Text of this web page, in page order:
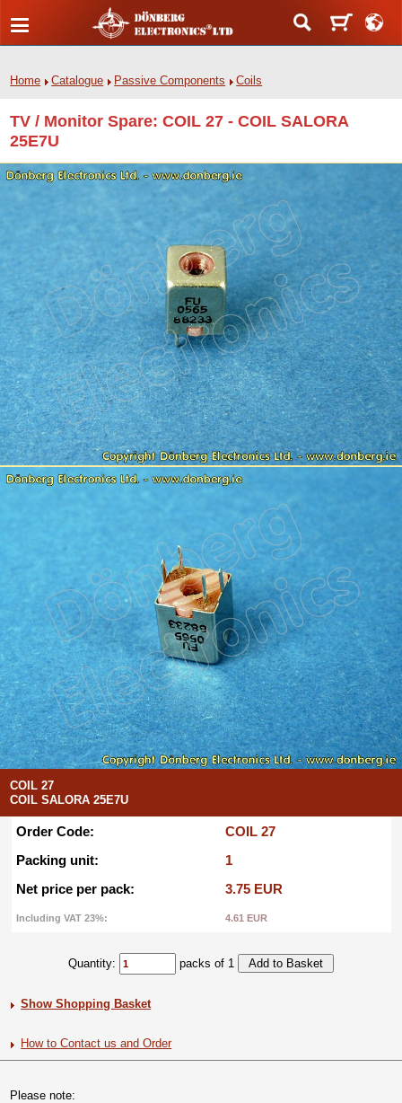
Home Catalogue Passive Components Coils
TV / Monitor Spare: COIL 27 - COIL SALORA
25E7U
COIL 27
COIL SALORA 25E7U
Order Code:
COIL 27
Packing unit:
1
Net price per pack:
3.75 EUR
Including VAT 23%: 4.61 EUR
Quantity: packs of 1
Show Shopping Basket
How to Contact us and Order
Please note: